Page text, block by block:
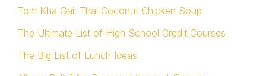
Tom Kha Gai: Thai Coconut Chicken Soup
The Ultimate List of High School Credit Courses
The Big List of Lunch Ideas